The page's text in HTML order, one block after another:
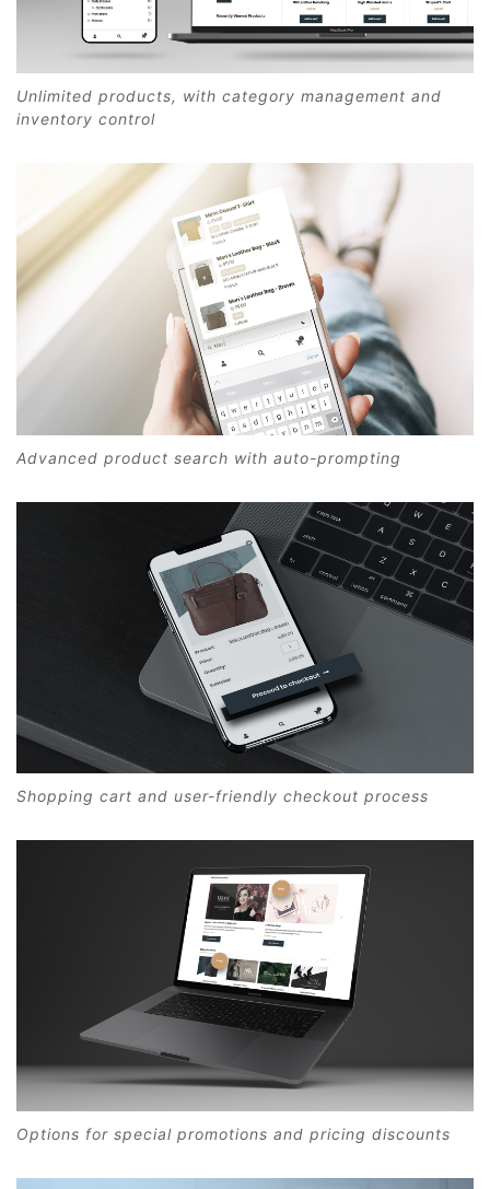
Unlimited products, with category management and
inventory control
Advanced product search with auto-prompting
Shopping cart and user-friendly checkout process
Options for special promotions and pricing discounts